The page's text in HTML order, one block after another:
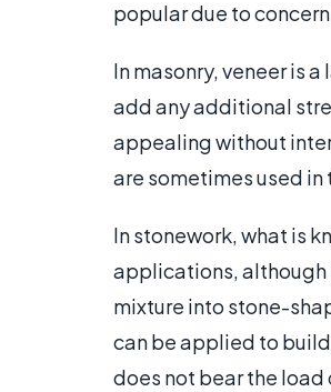
popular due to
In masonry, veneer is
add any additional
appealing without
are sometimes used in
In stonework, what is
applications, although
mixture into stone-
can be applied to
does not bear the load